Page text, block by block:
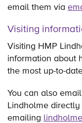
email them via
Visiting
Visiting HMP
information about
the most up-to-
You can also
Lindholme directly
emailing